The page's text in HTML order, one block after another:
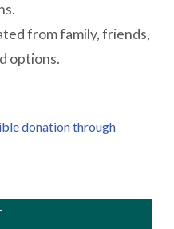
from family, friends,
options.